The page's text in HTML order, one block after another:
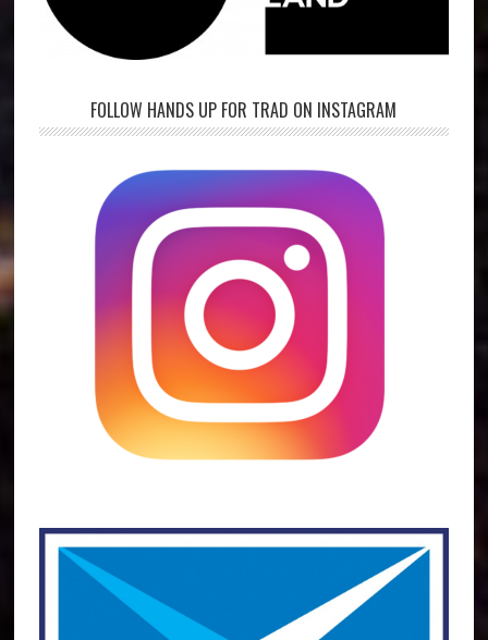
FOLLOW HANDS UP FOR TRAD ON INSTAGRAM